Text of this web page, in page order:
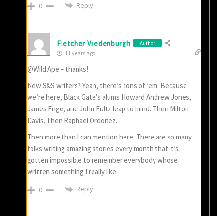
0 Reply
Fletcher Vredenburgh Author
11 years ago
@Wild Ape – thanks!
New S&S writers? Yeah, there’s tons of ’em. Because
we’re here, Black Gate’s alums Howard Andrew Jones,
James Enge, and John Fultz leap to mind. Then Milton
Davis. Then Raphael Ordoñez.
Then more than I can mention here. There are so many
folks writing amazing stories every month that it’s
gotten impossible to remember everybody whose
written something I really like.
0 Reply